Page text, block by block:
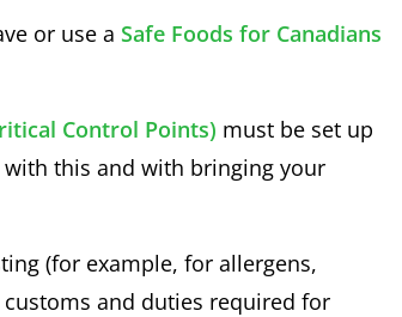
or use a Safe Foods for Canadians
Control Points) must be set up
this and with bringing your
(for example, for allergens,
and duties required for